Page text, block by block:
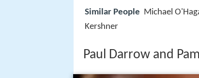
Similar People
Michael
Kershner
Paul Darrow and